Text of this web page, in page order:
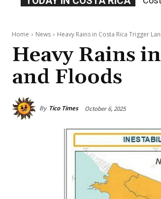
Home News Heavy Rains in Costa Rica Trigger
Heavy Rains
and Floods
By Tico Times October 6, 2025